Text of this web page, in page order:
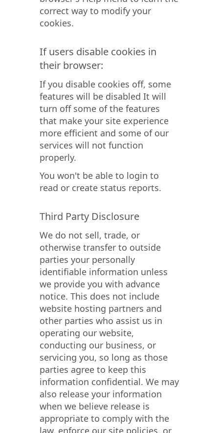
correct way to modify your
cookies.
If users disable cookies in
their browser:
If you disable cookies off, some
features will be disabled It will
turn off some of the features
that make your site experience
more efficient and some of our
services will not function
properly.
You won't be able to login to
read or create status reports.
Third Party Disclosure
We do not sell, trade, or
otherwise transfer to outside
parties your personally
identifiable information unless
we provide you with advance
notice. This does not include
website hosting partners and
other parties who assist us in
operating our website,
conducting our business, or
servicing you, so long as those
parties agree to keep this
information confidential. We may
also release your information
when we believe release is
appropriate to comply with the
law, enforce our site policies, or